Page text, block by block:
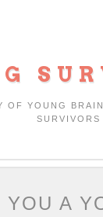
OF YOUNG
SURVIVORS
YOU A